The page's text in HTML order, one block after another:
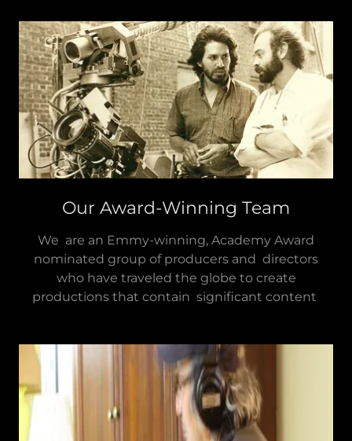
Our Award-Winning Team
We are an Emmy-winning, Academy Award
nominated group of producers and directors
who have traveled the globe to create
productions that contain significant content